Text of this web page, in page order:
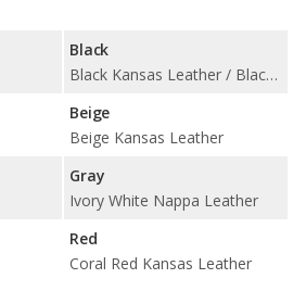
Black
Black Kansas Leather / Black Leatherette
Beige
Beige Kansas Leather
Gray
Ivory White Nappa Leather
Red
Coral Red Kansas Leather